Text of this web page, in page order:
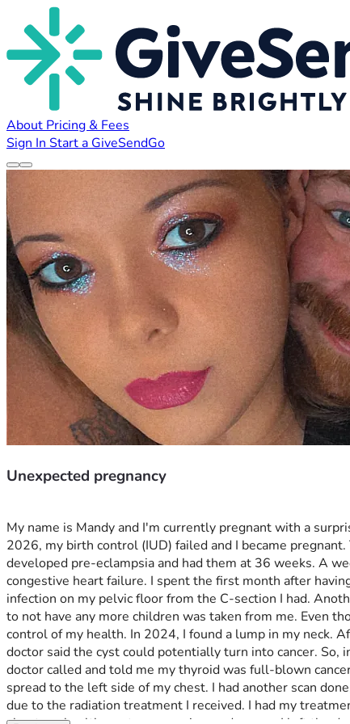
About Pricing & Fees
Sign In Start a GiveSendGo
Unexpected pregnancy
My name is Mandy and I'm currently pregnant with a
2026, my birth control (IUD) failed and I became
developed pre-eclampsia and had them at 36 weeks. A
congestive heart failure. I spent the first month after
infection on my pelvic floor from the C-section I had.
to not have any more children was taken from me. Even
control of my health. In 2024, I found a lump in my neck.
doctor said the cyst could potentially turn into cancer. So,
doctor called and told me my thyroid was full-blown
spread to the left side of my chest. I had another scan
due to the radiation treatment I received. I had my